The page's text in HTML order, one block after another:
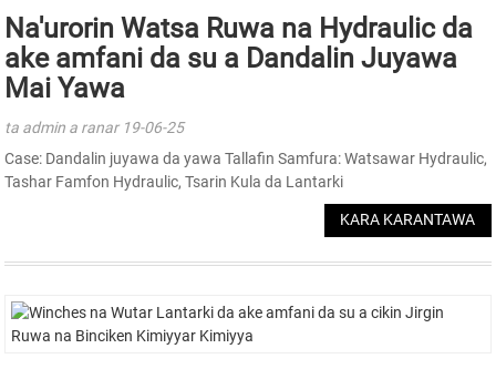
Na'urorin Watsa Ruwa na Hydraulic da
ake amfani da su a Dandalin Juyawa
Mai Yawa
ta admin a ranar 19-06-25
Case: Dandalin juyawa da yawa Tallafin Samfura: Watsawar Hydraulic,
Tashar Famfon Hydraulic, Tsarin Kula da Lantarki
KARA KARANTAWA